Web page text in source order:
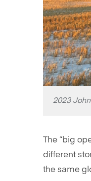
2023
The “big
different
the same